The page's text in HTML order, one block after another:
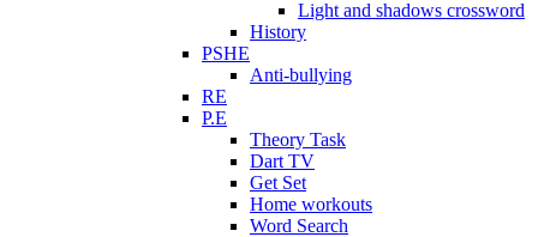
Light and shadows crossword
History
PSHE
Anti-bullying
RE
P.E
Theory Task
Dart TV
Get Set
Home workouts
Word Search